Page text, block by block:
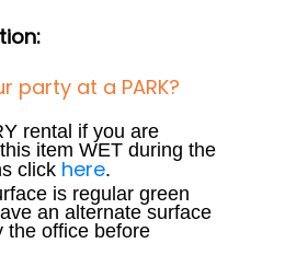
party at a PARK?
rental if you are
item WET during the
click here.
is regular green
an alternate surface
the office before